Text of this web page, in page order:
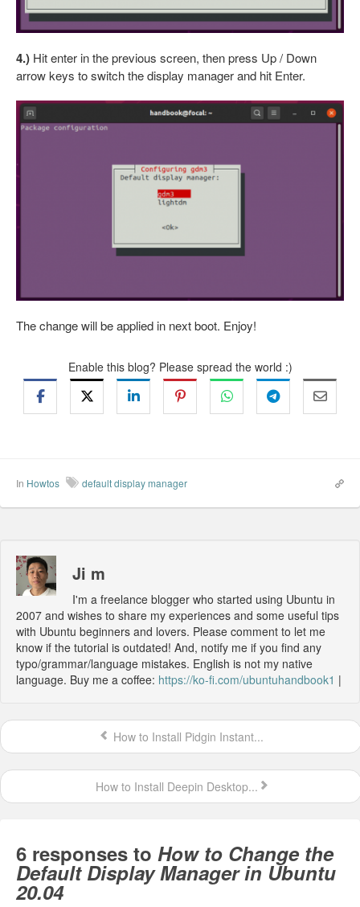
4.) Hit enter in the previous screen, then press Up / Down
arrow keys to switch the display manager and hit Enter.
The change will be applied in next boot. Enjoy!
Enable this blog? Please spread the world :)
In Howtos default display manager
Ji m
I'm a freelance blogger who started using Ubuntu in
2007 and wishes to share my experiences and some useful tips
with Ubuntu beginners and lovers. Please comment to let me
know if the tutorial is outdated! And, notify me if you find any
typo/grammar/language mistakes. English is not my native
language. Buy me a coffee: https://ko-fi.com/ubuntuhandbook1 |
How to Install Pidgin Instant...
How to Install Deepin Desktop...
6 responses to How to Change the
Default Display Manager in Ubuntu
20.04